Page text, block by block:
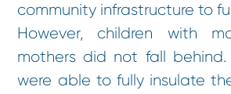
community infrastructure to
However, children with
mothers did not fall behind.
were able to fully insulate